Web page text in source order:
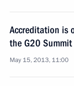
Accreditation is
the G20
May 15, 2013, 11:00